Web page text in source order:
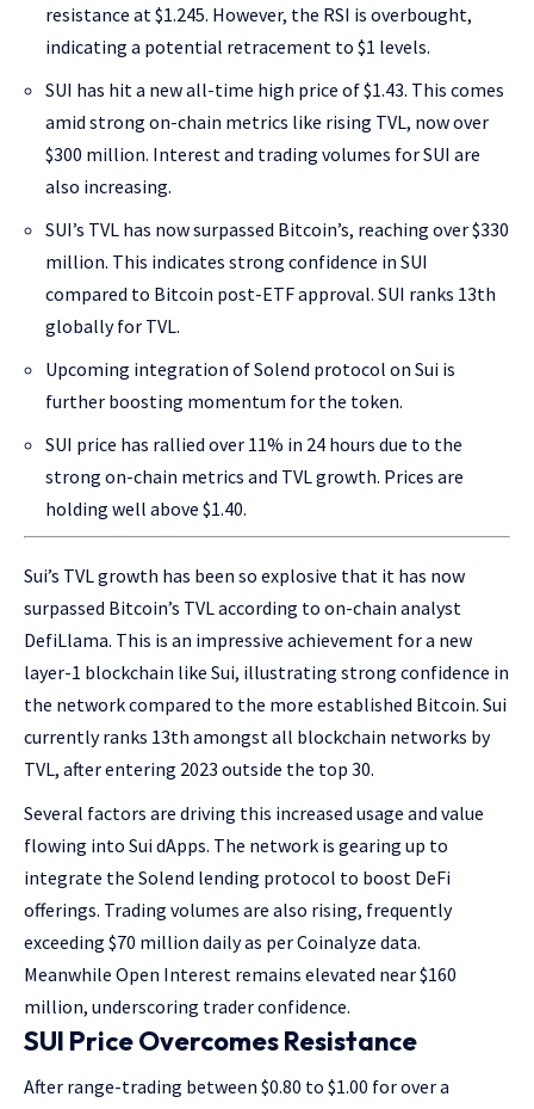
resistance at $1.245. However, the RSI is overbought,
indicating a potential retracement to $1 levels.
SUI has hit a new all-time high price of $1.43. This comes
amid strong on-chain metrics like rising TVL, now over
$300 million. Interest and trading volumes for SUI are
also increasing.
SUI’s TVL has now surpassed Bitcoin’s, reaching over $330
million. This indicates strong confidence in SUI
compared to Bitcoin post-ETF approval. SUI ranks 13th
globally for TVL.
Upcoming integration of Solend protocol on Sui is
further boosting momentum for the token.
SUI price has rallied over 11% in 24 hours due to the
strong on-chain metrics and TVL growth. Prices are
holding well above $1.40.
Sui’s TVL growth has been so explosive that it has now
surpassed Bitcoin’s TVL according to on-chain analyst
DefiLlama. This is an impressive achievement for a new
layer-1 blockchain like Sui, illustrating strong confidence in
the network compared to the more established Bitcoin. Sui
currently ranks 13th amongst all blockchain networks by
TVL, after entering 2023 outside the top 30.
Several factors are driving this increased usage and value
flowing into Sui dApps. The network is gearing up to
integrate the Solend lending protocol to boost DeFi
offerings. Trading volumes are also rising, frequently
exceeding $70 million daily as per Coinalyze data.
Meanwhile Open Interest remains elevated near $160
million, underscoring trader confidence.
SUI Price Overcomes Resistance
After range-trading between $0.80 to $1.00 for over a